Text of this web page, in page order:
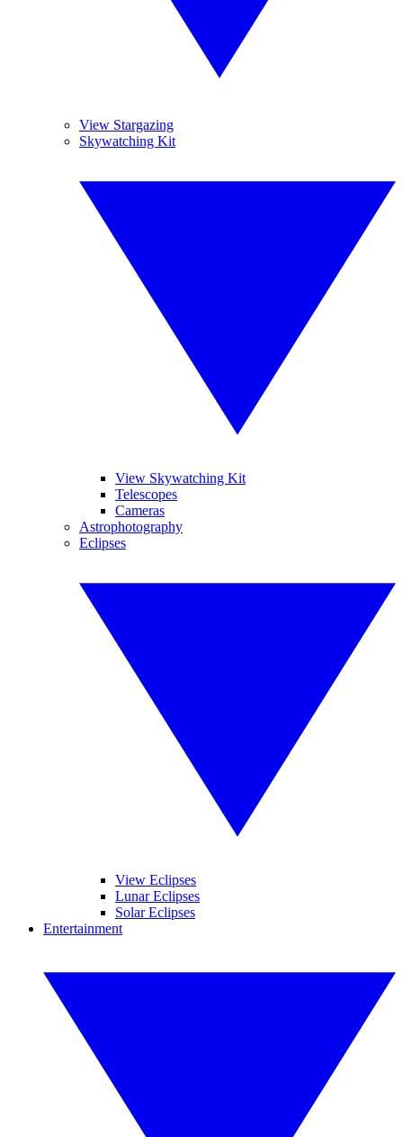
View Stargazing
Skywatching Kit
View Skywatching Kit
Telescopes
Cameras
Astrophotography
Eclipses
View Eclipses
Lunar Eclipses
Solar Eclipses
Entertainment